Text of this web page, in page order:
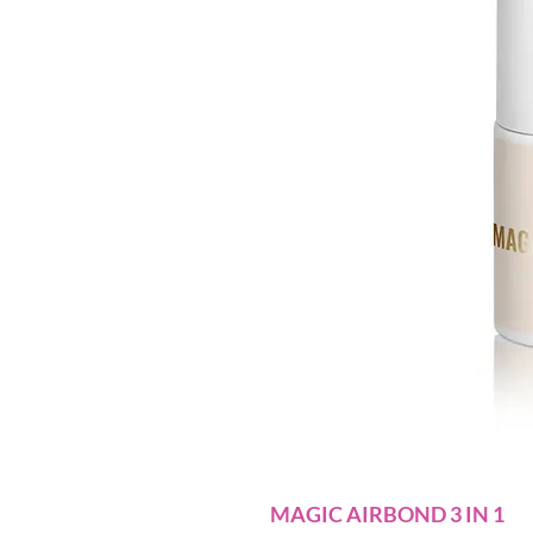
MAGIC AIRBOND 3 IN 1